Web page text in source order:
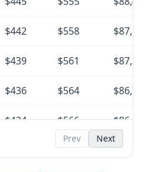
$442 $558 $87,858
$439 $561 $87,298
$436 $564 $86,734
$434 $566 $86,168
$569 $85,599
Prev Next